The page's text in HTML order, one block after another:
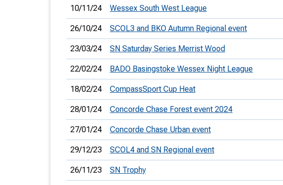
10/11/24 Wessex South West League
26/10/24 SCOL3 and BKO Autumn Regional event
23/03/24 SN Saturday Series Merrist Wood
22/02/24 BADO Basingstoke Wessex Night League
18/02/24 CompassSport Cup Heat
28/01/24 Concorde Chase Forest event 2024
27/01/24 Concorde Chase Urban event
29/12/23 SCOL4 and SN Regional event
26/11/23 SN Trophy